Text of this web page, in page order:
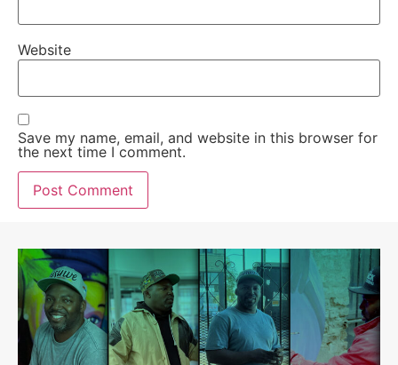
Website
Save my name, email, and website in this browser for
the next time I comment.